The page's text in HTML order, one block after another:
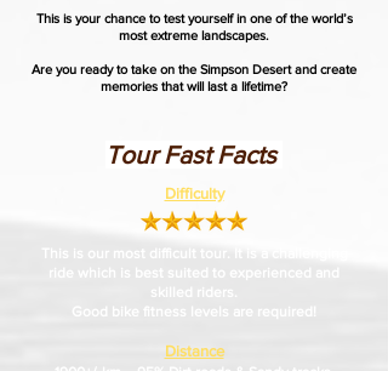
This is your chance to test yourself in one of the world’s
most extreme landscapes.
Are you ready to take on the Simpson Desert and create
memories that will last a lifetime?
Difficulty
This is our most difficult tour. It is a challenging
ride which is best suited to experienced and
skilled riders.
Good bike fitness levels are required!
Distance
Tour Fast Facts